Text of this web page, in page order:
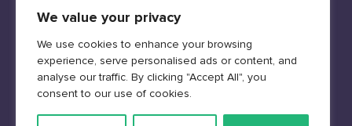
We value your privacy
We use cookies to enhance your browsing
experience, serve personalised ads or content, and
analyse our traffic. By clicking "Accept All", you
consent to our use of cookies.
Cookie Policy
Policies & Legal